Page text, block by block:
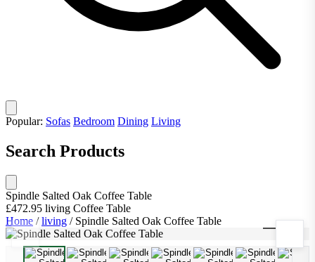
Popular: Sofas Bedroom Dining Living
Search Products
Spindle Salted Oak Coffee Table
£472.95 living Coffee Table
Home / living / Spindle Salted Oak Coffee Table 1/8